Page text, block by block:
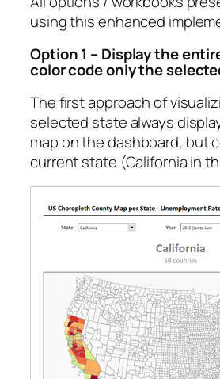
using this enhanced
Option 1 – Display the
color code only the
The first approach of
selected state always
map on the dashboard, but
current state (California in